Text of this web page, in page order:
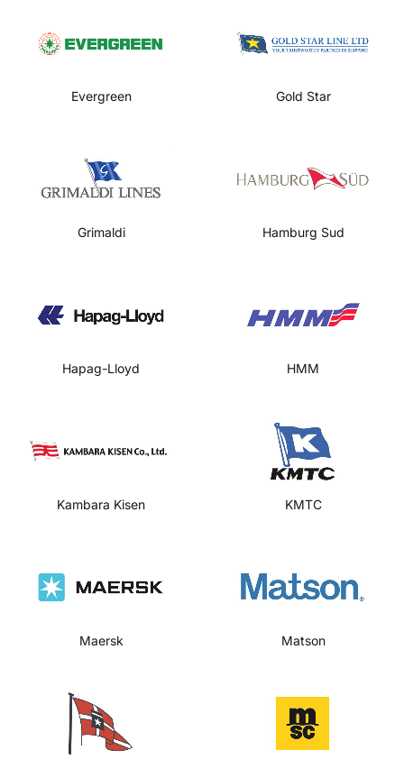
Evergreen Gold Star
Grimaldi Hamburg Sud
Hapag-Lloyd HMM
Kambara Kisen KMTC
Maersk Matson